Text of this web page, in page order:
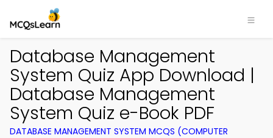
Database Management
System Quiz App Download |
Database Management
System Quiz e-Book PDF
DATABASE MANAGEMENT SYSTEM MCQS (COMPUTER